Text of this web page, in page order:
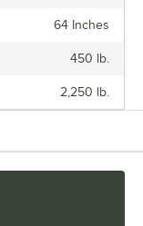
64 Inches
450 lb.
2,250 lb.